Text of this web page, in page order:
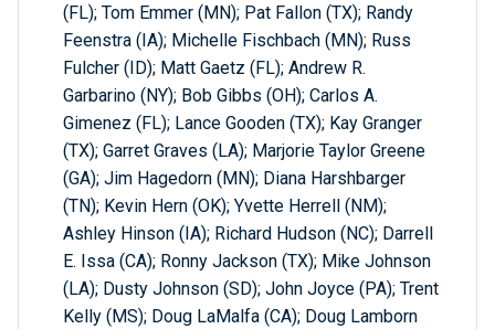
(FL); Tom Emmer (MN); Pat Fallon (TX); Randy
Feenstra (IA); Michelle Fischbach (MN); Russ
Fulcher (ID); Matt Gaetz (FL); Andrew R.
Garbarino (NY); Bob Gibbs (OH); Carlos A.
Gimenez (FL); Lance Gooden (TX); Kay Granger
(TX); Garret Graves (LA); Marjorie Taylor Greene
(GA); Jim Hagedorn (MN); Diana Harshbarger
(TN); Kevin Hern (OK); Yvette Herrell (NM);
Ashley Hinson (IA); Richard Hudson (NC); Darrell
E. Issa (CA); Ronny Jackson (TX); Mike Johnson
(LA); Dusty Johnson (SD); John Joyce (PA); Trent
Kelly (MS); Doug LaMalfa (CA); Doug Lamborn